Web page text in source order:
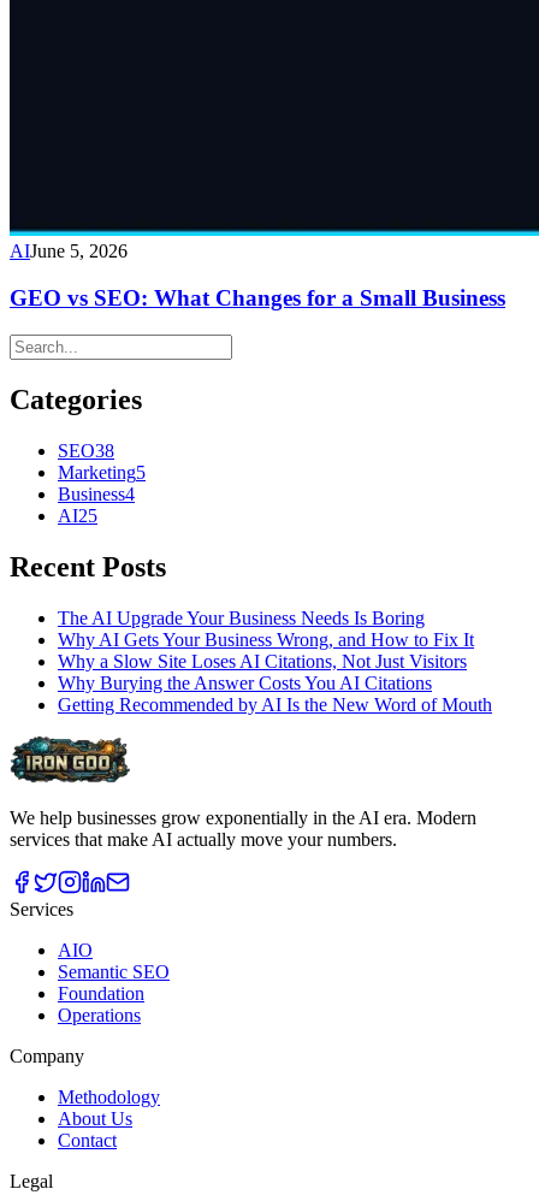
AIJune 5, 2026
GEO vs SEO: What Changes for a Small Business
Categories
SEO38
Marketing5
Business4
AI25
Recent Posts
The AI Upgrade Your Business Needs Is Boring
Why AI Gets Your Business Wrong, and How to Fix It
Why a Slow Site Loses AI Citations, Not Just Visitors
Why Burying the Answer Costs You AI Citations
Getting Recommended by AI Is the New Word of Mouth
We help businesses grow exponentially in the AI era. Modern
services that make AI actually move your numbers.
Services
AIO
Semantic SEO
Foundation
Operations
Company
Methodology
About Us
Contact
Legal